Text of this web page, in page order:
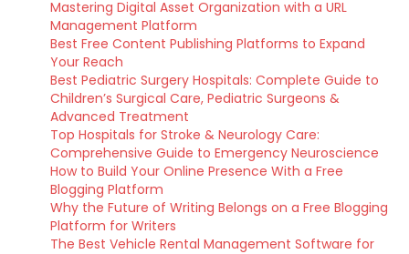
Mastering Digital Asset Organization with a URL
Management Platform
Best Free Content Publishing Platforms to Expand
Your Reach
Best Pediatric Surgery Hospitals: Complete Guide to
Children’s Surgical Care, Pediatric Surgeons &
Advanced Treatment
Top Hospitals for Stroke & Neurology Care:
Comprehensive Guide to Emergency Neuroscience
How to Build Your Online Presence With a Free
Blogging Platform
Why the Future of Writing Belongs on a Free Blogging
Platform for Writers
The Best Vehicle Rental Management Software for